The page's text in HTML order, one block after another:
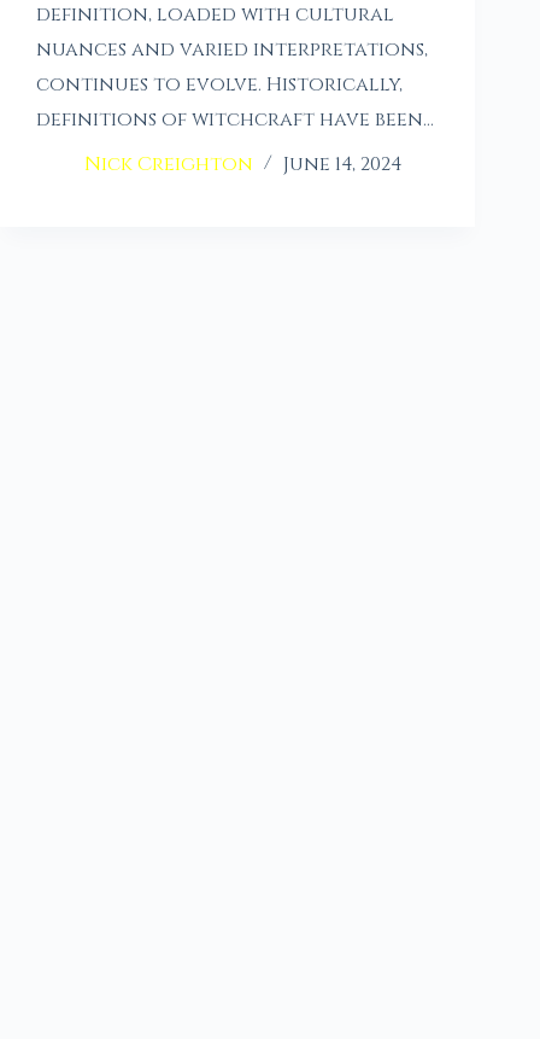
definition, loaded with cultural
nuances and varied interpretations,
continues to evolve. Historically,
definitions of witchcraft have been…
Nick Creighton
June 14, 2024